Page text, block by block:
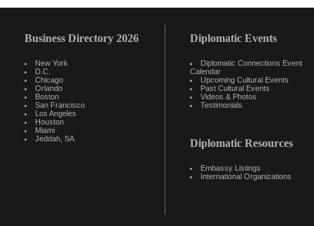
Business Directory 2026
New York
D.C.
Chicago
Orlando
Boston
San Francisco
Los Angeles
Houston
Miami
Jeddah, SA
Diplomatic Events
Diplomatic Connections Event
Calendar
Upcoming Cultural Events
Past Cultural Events
Videos & Photos
Testimonials
Diplomatic Resources
Embassy Listings
International Organizations